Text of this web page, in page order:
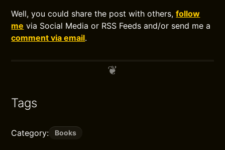
Well, you could share the post with others,follow
me via Social Media or RSS Feeds and/or send me a
comment via email.
Tags
Category: Books